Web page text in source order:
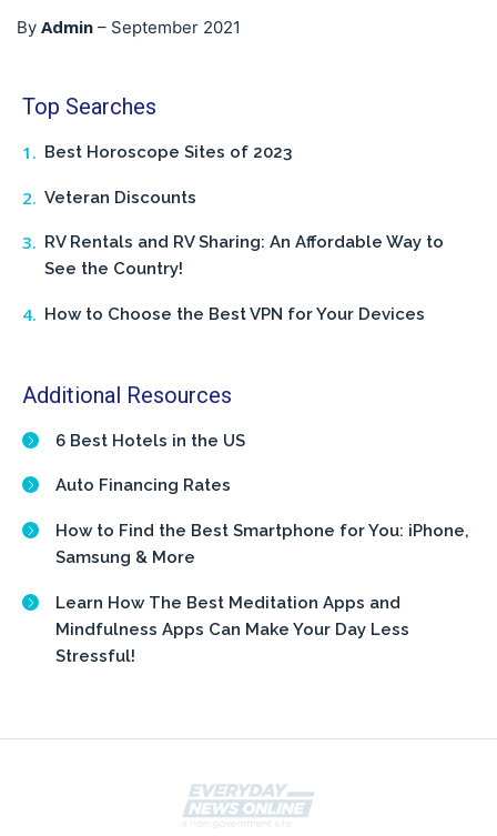
By Admin – September 2021
Top Searches
Best Horoscope Sites of 2023
Veteran Discounts
RV Rentals and RV Sharing: An Affordable Way to
See the Country!
How to Choose the Best VPN for Your Devices
Additional Resources
6 Best Hotels in the US
Auto Financing Rates
How to Find the Best Smartphone for You: iPhone,
Samsung & More
Learn How The Best Meditation Apps and
Mindfulness Apps Can Make Your Day Less
Stressful!